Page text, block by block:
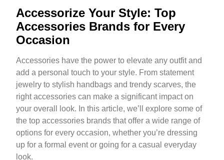
Accessorize Your Style: Top
Accessories Brands for Every
Occasion
Accessories have the power to elevate any outfit and
add a personal touch to your style. From statement
jewelry to stylish handbags and trendy scarves, the
right accessories can make a significant impact on
your overall look. In this article, we’ll explore some of
the top accessories brands that offer a wide range of
options for every occasion, whether you’re dressing
up for a formal event or going for a casual everyday
look.